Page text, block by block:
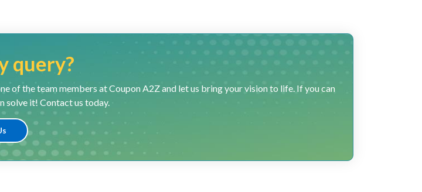
query?
of the team members at Coupon A2Z and let us bring your vision to life. If you can
solve it! Contact us today.